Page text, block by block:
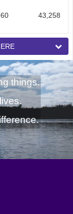
43,258
things.